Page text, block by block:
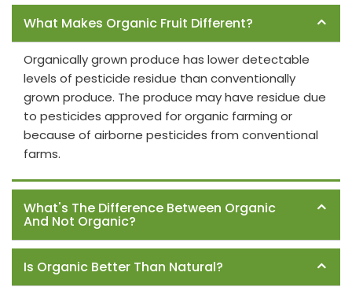
What Makes Organic Fruit Different?
Organically grown produce has lower detectable
levels of pesticide residue than conventionally
grown produce. The produce may have residue due
to pesticides approved for organic farming or
because of airborne pesticides from conventional
farms.
What's The Difference Between Organic
And Not Organic?
Is Organic Better Than Natural?